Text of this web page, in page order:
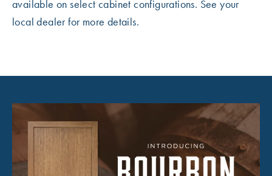
available on select cabinet configurations. See your
local dealer for more details.